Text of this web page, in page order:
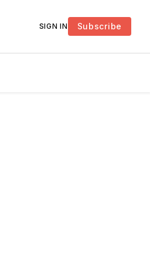
SIGN IN Subscribe